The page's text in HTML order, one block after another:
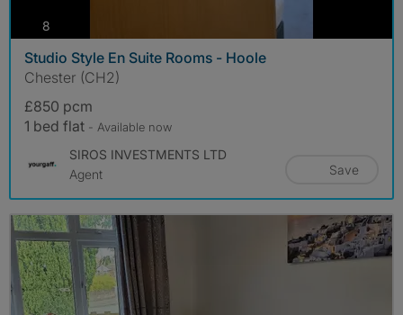
8
Studio Style En Suite Rooms - Hoole
Chester (CH2)
£850 pcm
1 bed flat - Available now
SIROS INVESTMENTS LTD
Agent
Save